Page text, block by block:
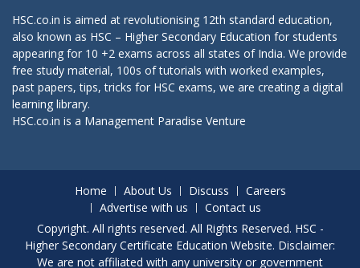
HSC.co.in is aimed at revolutionising 12th standard education,
also known as HSC – Higher Secondary Education for students
appearing for 10 +2 exams across all states of India. We provide
free study material, 100s of tutorials with worked examples,
past papers, tips, tricks for HSC exams, we are creating a digital
learning library.
HSC.co.in is a Management Paradise Venture
Home About Us Discuss
Careers
Advertise with us
Contact us
Copyright. All rights reserved. All Rights Reserved. HSC -
Higher Secondary Certificate Education Website. Disclaimer:
We are not affiliated with any university or government